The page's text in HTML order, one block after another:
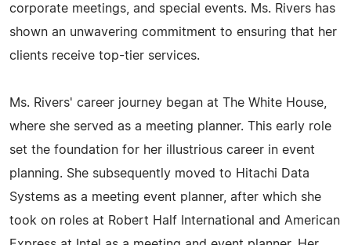
corporate meetings, and special events. Ms. Rivers has
shown an unwavering commitment to ensuring that her
clients receive top-tier services.
Ms. Rivers' career journey began at The White House,
where she served as a meeting planner. This early role
set the foundation for her illustrious career in event
planning. She subsequently moved to Hitachi Data
Systems as a meeting event planner, after which she
took on roles at Robert Half International and American